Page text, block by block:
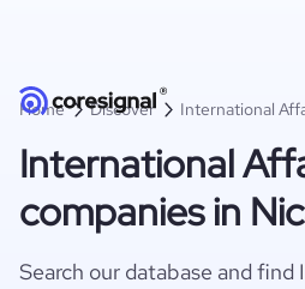
Home Discover International
International
companies in
Search our database and